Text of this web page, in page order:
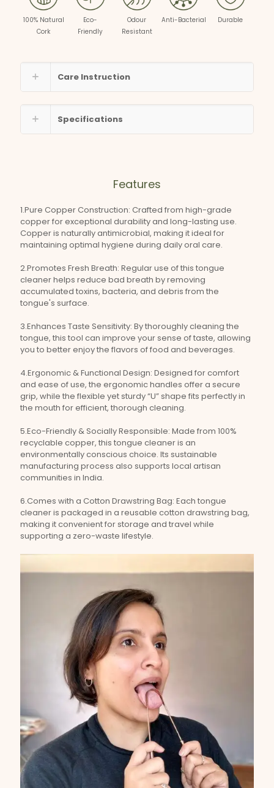
100% Natural
Cork
Eco-
Friendly
Odour
Resistant
Anti-Bacterial Durable
Care Instruction
Specifications
Features
1.Pure Copper Construction: Crafted from high-grade
copper for exceptional durability and long-lasting use.
Copper is naturally antimicrobial, making it ideal for
maintaining optimal hygiene during daily oral care.
2.Promotes Fresh Breath: Regular use of this tongue
cleaner helps reduce bad breath by removing
accumulated toxins, bacteria, and debris from the
tongue's surface.
3.Enhances Taste Sensitivity: By thoroughly cleaning the
tongue, this tool can improve your sense of taste, allowing
you to better enjoy the flavors of food and beverages.
4.Ergonomic & Functional Design: Designed for comfort
and ease of use, the ergonomic handles offer a secure
grip, while the flexible yet sturdy “U” shape fits perfectly in
the mouth for efficient, thorough cleaning.
5.Eco-Friendly & Socially Responsible: Made from 100%
recyclable copper, this tongue cleaner is an
environmentally conscious choice. Its sustainable
manufacturing process also supports local artisan
communities in India.
6.Comes with a Cotton Drawstring Bag: Each tongue
cleaner is packaged in a reusable cotton drawstring bag,
making it convenient for storage and travel while
supporting a zero-waste lifestyle.